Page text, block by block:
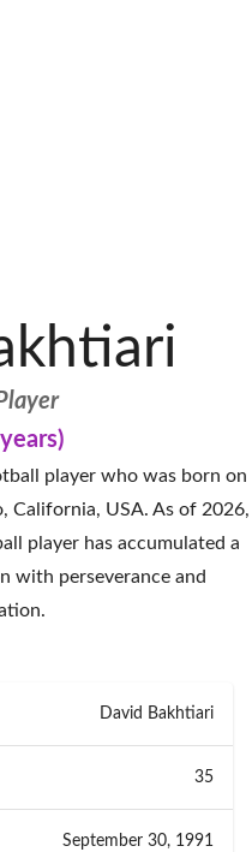
player who was born on
California, USA. As of 2026,
player has accumulated a
with perseverance and
David Bakhtiari
35
September 30, 1991